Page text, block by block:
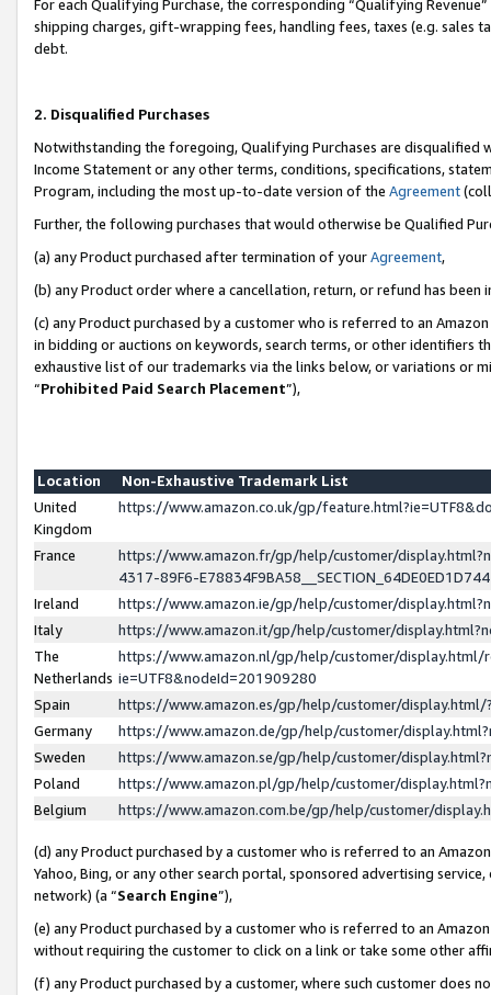
For each Qualifying Purchase, the corresponding “Qualifying
shipping charges, gift-wrapping fees, handling fees, taxes (e.g. sales
debt.
2. Disqualified Purchases
Notwithstanding the foregoing, Qualifying Purchases are disqualified
Income Statement or any other terms, conditions, specifications,
Program, including the most up-to-date version of the Agreement
Further, the following purchases that would otherwise be Qualified
(a) any Product purchased after termination of yourAgreement,
(b) any Product order where a cancellation, return, or refund has been
(c) any Product purchased by a customer who is referred to an
in bidding or auctions on keywords, search terms, or other identifiers
exhaustive list of our trademarks via the links below, or variations or
“Prohibited Paid Search Placement”),
Location
Non-Exhaustive Trademark List
United
Kingdom
https://www.amazon.co.uk/gp/
France
https://www.amazon.fr/gp/help/customer/
4317-89F6-
Ireland
https://www.amazon.ie/gp/help/customer/
Italy
https://www.amazon.it/gp/help/customer/
The
Netherlands
https://www.amazon.nl/gp/help/customer/display.html/
ie=UTF8&nodeId=201909280
Spain
https://www.amazon.es/gp/help/customer/
Germany
https://www.amazon.de/gp/help/customer/
Sweden
https://www.amazon.se/gp/help/customer/
Poland
https://www.amazon.pl/gp/help/customer/
Belgium
https://www.amazon.com.be/gp/help/customer/
(d) any Product purchased by a customer who is referred to an
Yahoo, Bing, or any other search portal, sponsored advertising
network) (a “Search Engine”),
(e) any Product purchased by a customer who is referred to an
without requiring the customer to click on a link or take some other
(f) any Product purchased by a customer, where such customer does